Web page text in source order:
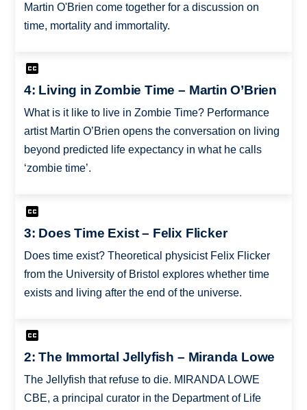
Martin O'Brien come together for a discussion on
time, mortality and immortality.
4: Living in Zombie Time – Martin O’Brien
What is it like to live in Zombie Time? Performance
artist Martin O’Brien opens the conversation on living
beyond predicted life expectancy in what he calls
‘zombie time’.
3: Does Time Exist – Felix Flicker
Does time exist? Theoretical physicist Felix Flicker
from the University of Bristol explores whether time
exists and living after the end of the universe.
2: The Immortal Jellyfish – Miranda Lowe
The Jellyfish that refuse to die. MIRANDA LOWE
CBE, a principal curator in the Department of Life